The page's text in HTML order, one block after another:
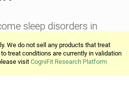
sleep disorders in
We do not sell any products that treat
treat conditions are currently in validation
visitCogniFit Research Platform